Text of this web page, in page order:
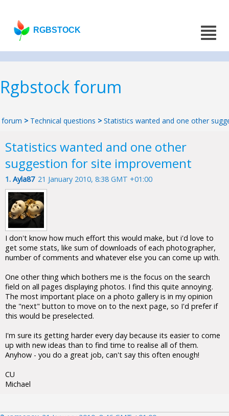
RGBSTOCK
Rgbstock forum
forum > Technical questions > Statistics wanted and one other
Statistics wanted and one other
suggestion for site improvement
1. Ayla87 21 January 2010, 8:38 GMT +01:00
I don't know how much effort this would make, but i'd love to
get some stats, like sum of downloads of each photographer,
number of comments and whatever else you can come up with.
One other thing which bothers me is the focus on the search
field on all pages displaying photos. I find this quite annoying.
The most important place on a photo gallery is in my opinion
the "next" button to move on to the next page, so I'd prefer if
this would be preselected.
I'm sure its getting harder every day because its easier to come
up with new ideas than to find time to realise all of them.
Anyhow - you do a great job, can't say this often enough!
CU
Michael